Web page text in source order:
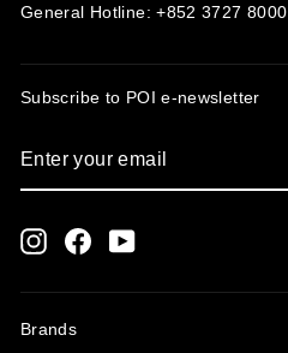
General Hotline: +852 3727 8000
Subscribe to POI e-newsletter
YOUR
EMAIL
InstagramFacebookYouTube
Brands